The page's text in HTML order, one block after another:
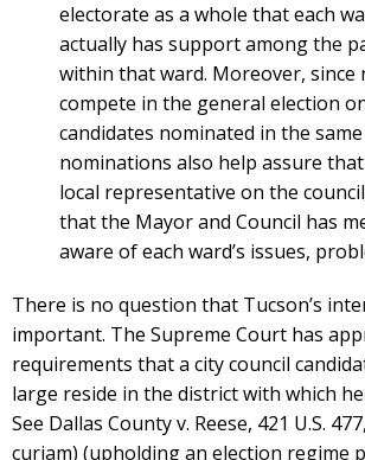
electorate as a whole that each
actually has support among the
within that ward. Moreover, since
compete in the general election
candidates nominated in the same
nominations also help assure
local representative on the
that the Mayor and Council has
aware of each ward’s issues,
There is no question that Tucson’s
important. The Supreme Court has
requirements that a city council
large reside in the district with which
See Dallas County v. Reese, 421 U.S.
curiam) (upholding an election regime